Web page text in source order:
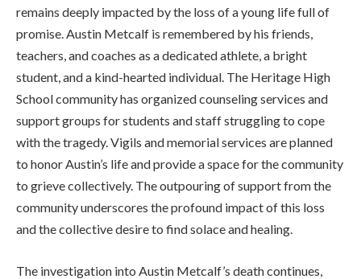
remains deeply impacted by the loss of a young life full of
promise. Austin Metcalf is remembered by his friends,
teachers, and coaches as a dedicated athlete, a bright
student, and a kind-hearted individual. The Heritage High
School community has organized counseling services and
support groups for students and staff struggling to cope
with the tragedy. Vigils and memorial services are planned
to honor Austin’s life and provide a space for the community
to grieve collectively. The outpouring of support from the
community underscores the profound impact of this loss
and the collective desire to find solace and healing.
The investigation into Austin Metcalf’s death continues,